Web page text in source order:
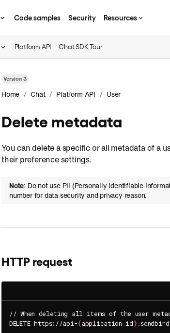
Code samples Security Resources
Platform API Chat SDK Tour
Version3
Home / Chat / Platform API / User
Delete metadata
You can delete a specific or all metadata of a
their preference settings.
Note: Do not use PII (Personally Identifiable
number for data security and privacy reason.
HTTP request
// When deleting all items of the user
DELETE https://api-{application_id}